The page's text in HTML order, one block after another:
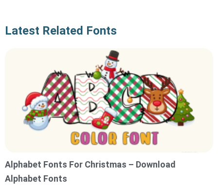
Latest Related Fonts
Alphabet Fonts For Christmas – Download
Alphabet Fonts